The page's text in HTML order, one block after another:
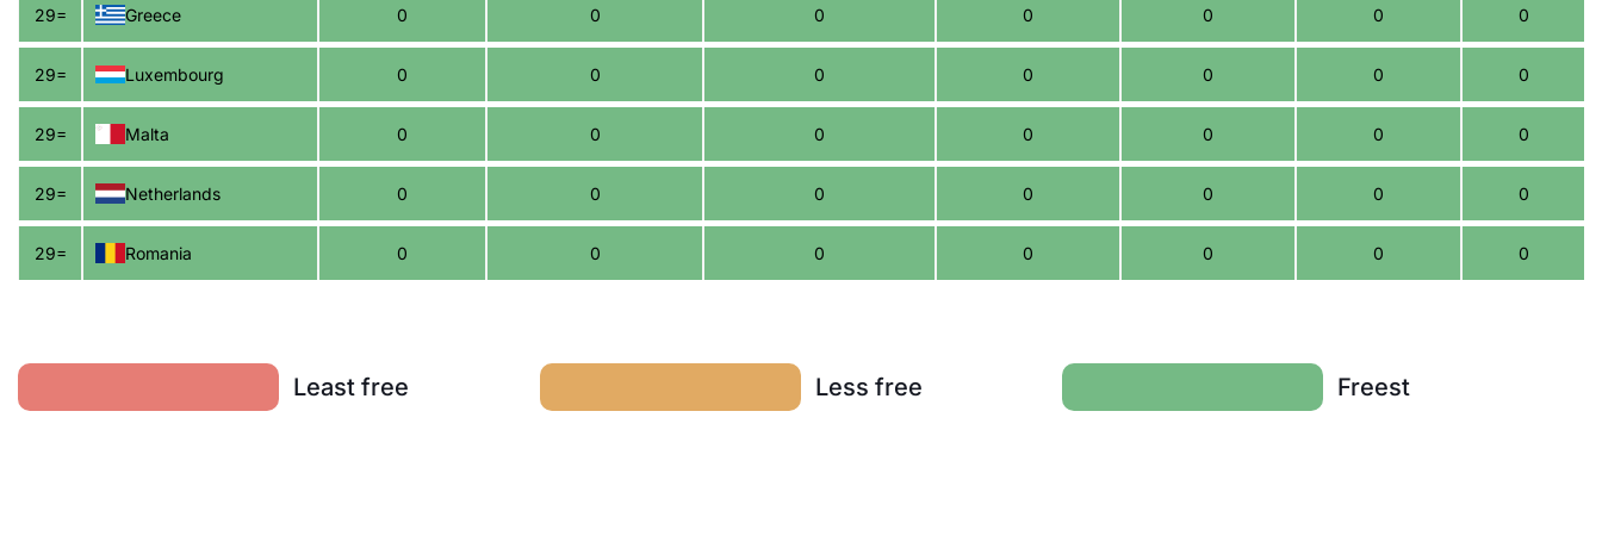
29= Greece 0 0 0 0 0 0 0
29= Luxembourg 0 0 0 0 0 0 0
29= Malta 0 0 0 0 0 0 0
29= Netherlands 0 0 0 0 0 0 0
29= Romania 0 0 0 0 0 0 0
Least free Less free Freest